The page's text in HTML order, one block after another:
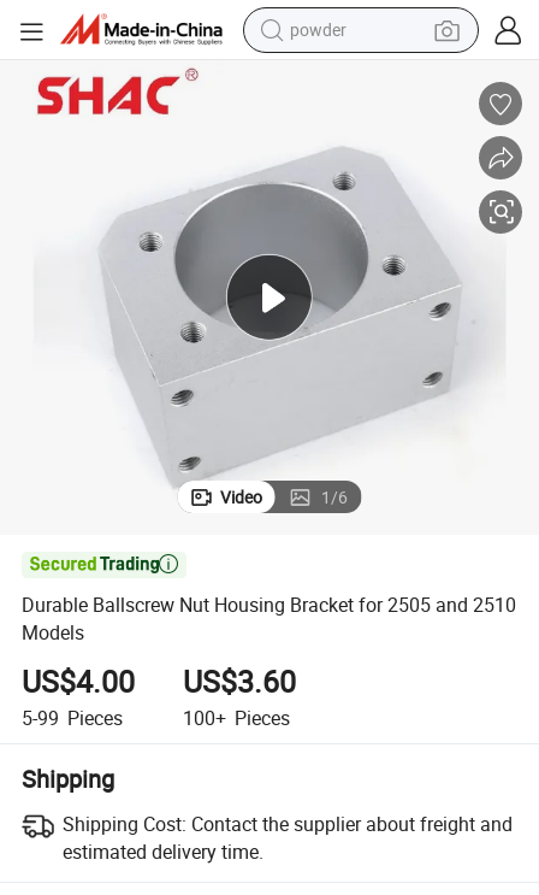
powder
sport shoe
shoulder bag
human hair wig
electric bike
running shoe
Video 1/6

Durable Ballscrew Nut Housing Bracket for 2505 and 2510
Models
US$4.00
5-99 Pieces
US$3.60
100+ Pieces
Shipping
Shipping Cost: Contact the supplier about freight and
estimated delivery time.